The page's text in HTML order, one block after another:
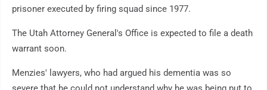
prisoner executed by firing squad since 1977.
The Utah Attorney General's Office is expected to file a death
warrant soon.
Menzies' lawyers, who had argued his dementia was so